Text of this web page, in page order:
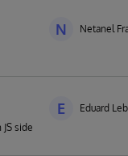
N Netanel
side
E Eduard